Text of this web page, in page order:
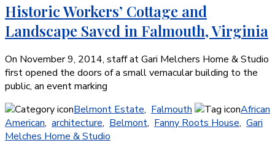
Historic Workers’ Cottage and
Landscape Saved in Falmouth, Virginia
On November 9, 2014, staff at Gari Melchers Home & Studio
first opened the doors of a small vernacular building to the
public, an event marking
Belmont Estate, Falmouth
African
American, architecture, Belmont, Fanny Roots House, Gari
Melches Home & Studio